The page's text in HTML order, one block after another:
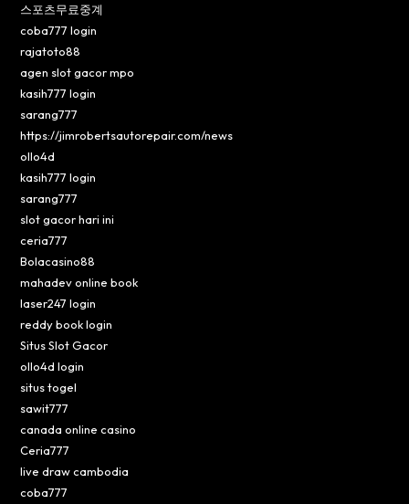
스포츠무료중계
coba777 login
rajatoto88
agen slot gacor mpo
kasih777 login
sarang777
https://jimrobertsautorepair.com/news
ollo4d
kasih777 login
sarang777
slot gacor hari ini
ceria777
Bolacasino88
mahadev online book
laser247 login
reddy book login
Situs Slot Gacor
ollo4d login
situs togel
sawit777
canada online casino
Ceria777
live draw cambodia
coba777